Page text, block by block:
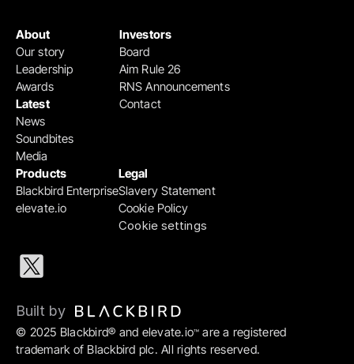
Products
Blackbird Enterprise
elevate.io
Legal
Slavery Statement
Cookie Policy
Cookie settings
Investors
Board
Aim Rule 26
RNS Announcements
Contact
About
Our story
Leadership
Awards
Latest
News
Soundbites
Media
© 2025 Blackbird® and elevate.io™ are a registered
trademark of Blackbird plc. All rights reserved.
Built by